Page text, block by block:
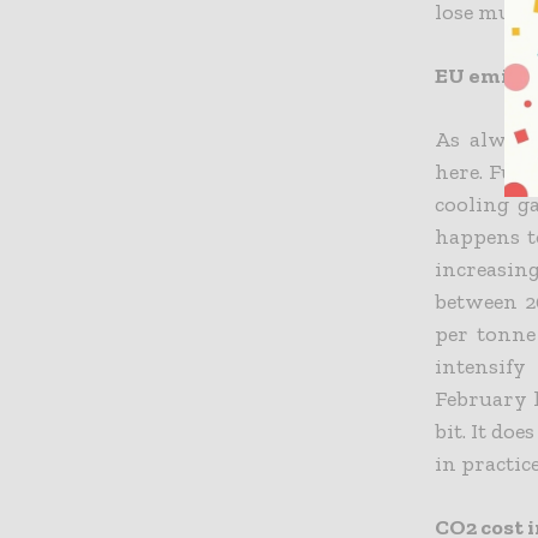
lose
EU
As
here.
cooling
happens
between
per
intensify
February
bit. It
in
CO2 cost